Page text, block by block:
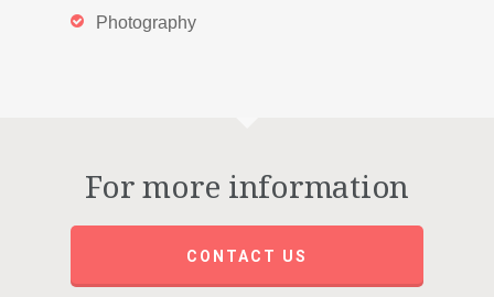
Photography
For more information
CONTACT US